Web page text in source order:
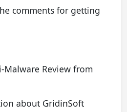
comments for getting
Malware Review from
about GridinSoft